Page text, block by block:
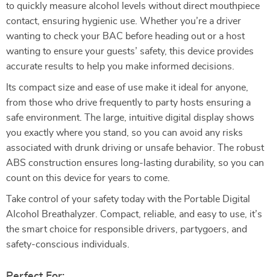
to quickly measure alcohol levels without direct mouthpiece
contact, ensuring hygienic use. Whether you’re a driver
wanting to check your BAC before heading out or a host
wanting to ensure your guests’ safety, this device provides
accurate results to help you make informed decisions.
Its compact size and ease of use make it ideal for anyone,
from those who drive frequently to party hosts ensuring a
safe environment. The large, intuitive digital display shows
you exactly where you stand, so you can avoid any risks
associated with drunk driving or unsafe behavior. The robust
ABS construction ensures long-lasting durability, so you can
count on this device for years to come.
Take control of your safety today with the Portable Digital
Alcohol Breathalyzer. Compact, reliable, and easy to use, it’s
the smart choice for responsible drivers, partygoers, and
safety-conscious individuals.